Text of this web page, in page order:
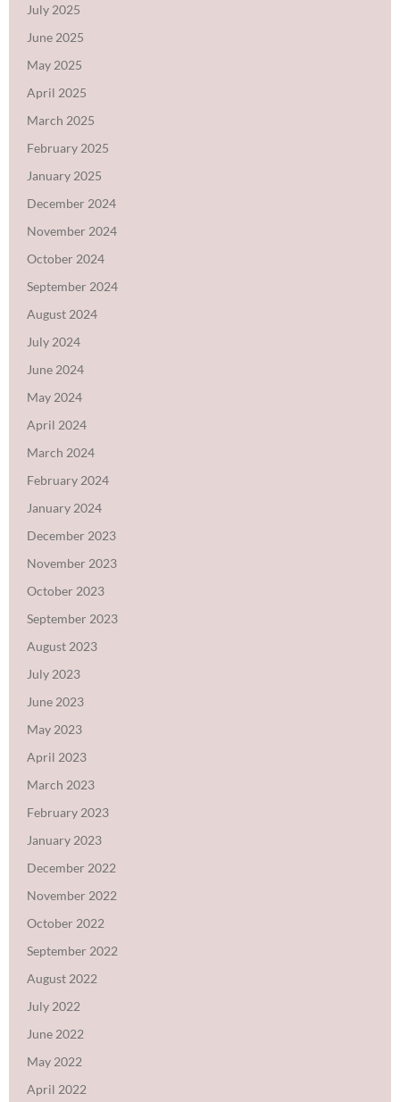
July 2025
June 2025
May 2025
April 2025
March 2025
February 2025
January 2025
December 2024
November 2024
October 2024
September 2024
August 2024
July 2024
June 2024
May 2024
April 2024
March 2024
February 2024
January 2024
December 2023
November 2023
October 2023
September 2023
August 2023
July 2023
June 2023
May 2023
April 2023
March 2023
February 2023
January 2023
December 2022
November 2022
October 2022
September 2022
August 2022
July 2022
June 2022
May 2022
April 2022